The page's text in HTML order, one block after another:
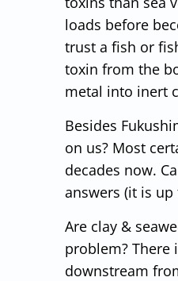
loads before
trust a fish or
toxin from the
metal into inert
Besides
on us? Most
decades now.
answers (it is
Are clay &
problem? There
downstream